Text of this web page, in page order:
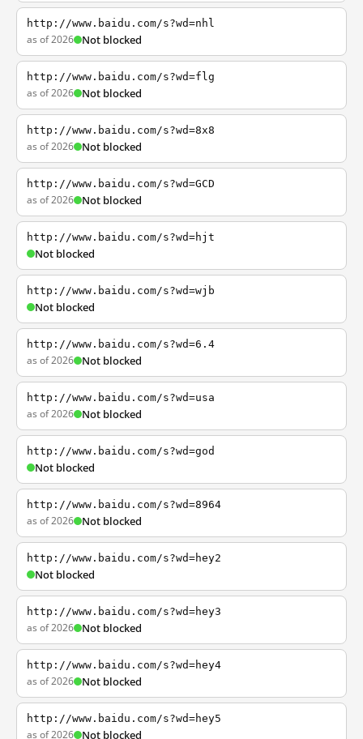
http://www.baidu.com/s?wd=nhl
as of 2026 Not blocked
http://www.baidu.com/s?wd=flg
as of 2026 Not blocked
http://www.baidu.com/s?wd=8x8
as of 2026 Not blocked
http://www.baidu.com/s?wd=GCD
as of 2026 Not blocked
http://www.baidu.com/s?wd=hjt
Not blocked
http://www.baidu.com/s?wd=wjb
Not blocked
http://www.baidu.com/s?wd=6.4
as of 2026 Not blocked
http://www.baidu.com/s?wd=usa
as of 2026 Not blocked
http://www.baidu.com/s?wd=god
Not blocked
http://www.baidu.com/s?wd=8964
as of 2026 Not blocked
http://www.baidu.com/s?wd=hey2
Not blocked
http://www.baidu.com/s?wd=hey3
as of 2026 Not blocked
http://www.baidu.com/s?wd=hey4
as of 2026 Not blocked
http://www.baidu.com/s?wd=hey5
as of 2026 Not blocked